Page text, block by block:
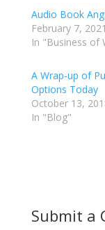
Audio Book
February 7, 2021
In "Business of
A Wrap-up of
Options Today
October 13,
In "Blog"
Submit a